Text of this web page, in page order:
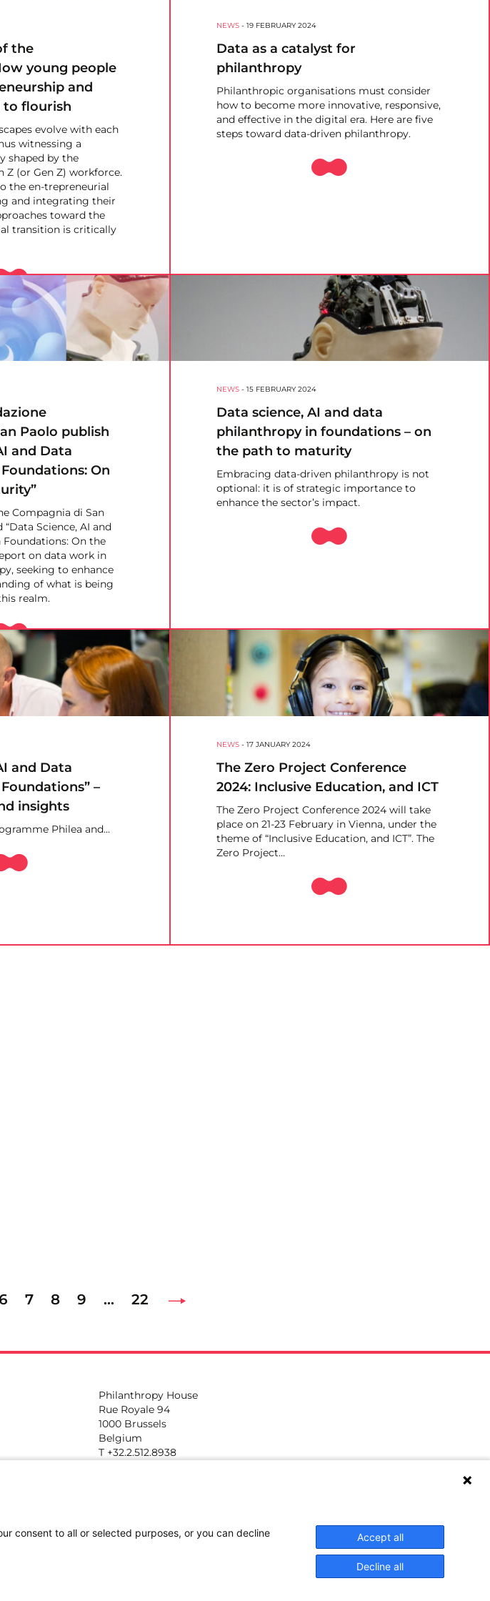
the
young people
and
to flourish
evolve with each
witnessing a
shaped by the
Z (or Gen Z) workforce.
the en-trepreneurial
and integrating their
toward the
transition is critically
NEWS- 19 FEBRUARY 2024
Data as a catalyst for
philanthropy
Philanthropic organisations must consider
how to become more innovative, responsive,
and effective in the digital era. Here are five
steps toward data-driven philanthropy.
Paolo publish
and Data
On
Compagnia di San
Science, AI and
On the
on data work in
seeking to enhance
of what is being
realm.
NEWS- 15 FEBRUARY 2024
Data science, AI and data
philanthropy in foundations – on
the path to maturity
Embracing data-driven philanthropy is not
optional: it is of strategic importance to
enhance the sector’s impact.
and Data
–
insights
Philea and…
NEWS- 17 JANUARY 2024
The Zero Project Conference
2024: Inclusive Education, and ICT
The Zero Project Conference 2024 will take
place on 21-23 February in Vienna, under the
theme of “Inclusive Education, and ICT”. The
Zero Project…
7 8 9 … 22
Philanthropy House
Rue Royale 94
1000 Brussels
Belgium
T +32.2.512.8938
consent to all or selected purposes, or you can decline
Accept all
Decline all